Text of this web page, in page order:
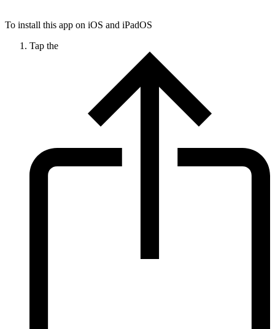
To install this app on iOS and iPadOS
Tap the